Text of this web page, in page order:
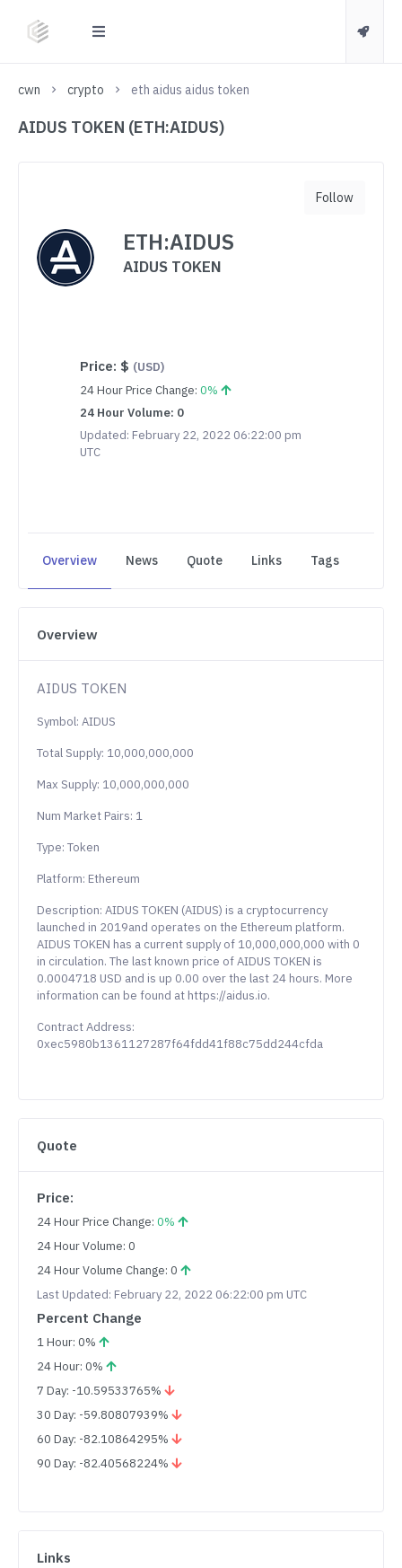
cwn crypto eth aidus aidus token
AIDUS TOKEN (ETH:AIDUS)
ETH:AIDUS
AIDUS TOKEN
Price: $ (USD)
24 Hour Price Change: 0%
24 Hour Volume: 0
Updated: February 22, 2022 06:22:00 pm
UTC
Follow
Overview News Quote Links Tags
Overview
AIDUS TOKEN
Symbol: AIDUS
Total Supply: 10,000,000,000
Max Supply: 10,000,000,000
Num Market Pairs: 1
Type: Token
Platform: Ethereum
Description: AIDUS TOKEN (AIDUS) is a cryptocurrency
launched in 2019and operates on the Ethereum platform.
AIDUS TOKEN has a current supply of 10,000,000,000 with 0
in circulation. The last known price of AIDUS TOKEN is
0.0004718 USD and is up 0.00 over the last 24 hours. More
information can be found at https://aidus.io.
Contract Address:
0xec5980b1361127287f64fdd41f88c75dd244cfda
Quote
Price:
24 Hour Price Change: 0%
24 Hour Volume: 0
24 Hour Volume Change: 0
Last Updated: February 22, 2022 06:22:00 pm UTC
Percent Change
1 Hour: 0%
24 Hour: 0%
7 Day: -10.59533765%
30 Day: -59.80807939%
60 Day: -82.10864295%
90 Day: -82.40568224%
Links